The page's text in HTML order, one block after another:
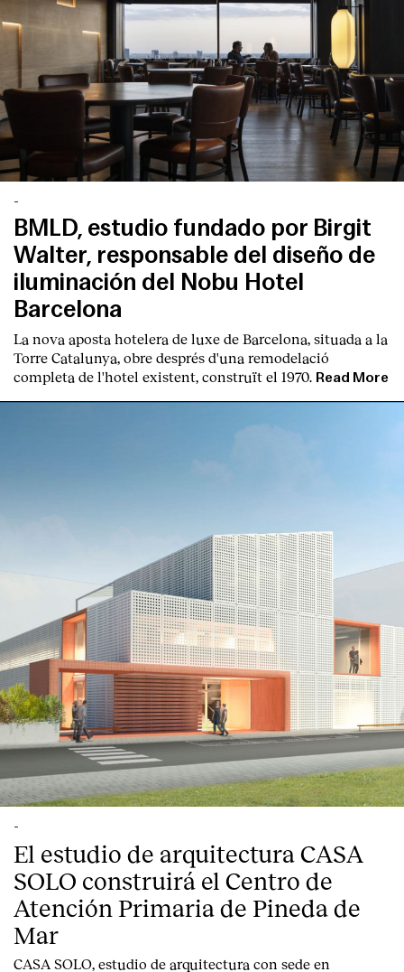
-
BMLD, estudio fundado por Birgit
Walter, responsable del diseño de
iluminación del Nobu Hotel
Barcelona
La nova aposta hotelera de luxe de Barcelona, situada a la
Torre Catalunya, obre després d'una remodelació
completa de l'hotel existent, construït el 1970. Read More
-
El estudio de arquitectura CASA
SOLO construirá el Centro de
Atención Primaria de Pineda de
Mar
CASA SOLO, estudio de arquitectura con sede en